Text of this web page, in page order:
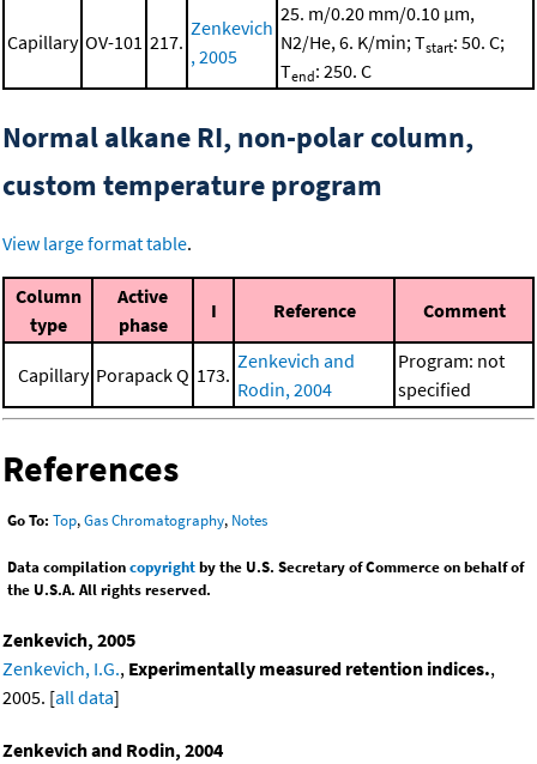
Capillary OV-101 217.
Zenkevich
, 2005
25. m/0.20 mm/0.10 μm,
N2/He, 6. K/min; Tstart: 50. C;
Tend: 250. C
Normal alkane RI, non-polar column,
custom temperature program
View large format table.
Column
type
Active
phase
I Reference Comment
Capillary Porapack Q 173.
Zenkevich and
Rodin, 2004
Program: not
specified
References
Go To: Top,Gas Chromatography, Notes
Data compilationcopyrightby the U.S. Secretary of Commerce on behalf of
the U.S.A. All rights reserved.
Zenkevich, 2005
Zenkevich, I.G., Experimentally measured retention indices.,
2005. [all data]
Zenkevich and Rodin, 2004